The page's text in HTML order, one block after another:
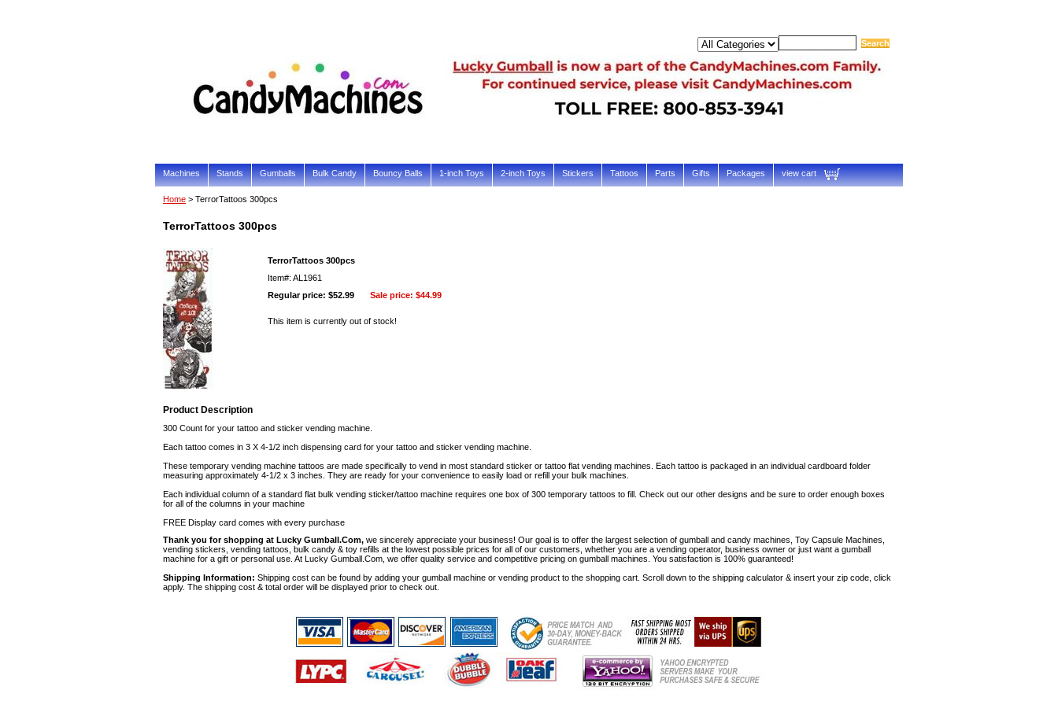
Machines Stands Gumballs Bulk Candy Bouncy Balls 1-inch Toys 2-inch Toys Stickers Tattoos Parts Gifts Packages view cart
Home > TerrorTattoos 300pcs
TerrorTattoos 300pcs
TerrorTattoos 300pcs
Item#: AL1961
Regular price: $52.99
Sale price: $44.99
This item is currently out of stock!
Product Description
300 Count for your tattoo and sticker vending machine.
Each tattoo comes in 3 X 4-1/2 inch dispensing card for your tattoo and sticker vending machine.
These temporary vending machine tattoos are made specifically to vend in most standard sticker or tattoo flat vending machines. Each tattoo is packaged in an individual cardboard folder
measuring approximately 4-1/2 x 3 inches. They are ready for your convenience to easily load or refill your bulk machines.
Each individual column of a standard flat bulk vending sticker/tattoo machine requires one box of 300 temporary tattoos to fill. Check out our other designs and be sure to order enough boxes
for all of the columns in your machine
FREE Display card comes with every purchase
Thank you for shopping at Lucky Gumball.Com, we sincerely appreciate your business! Our goal is to offer the largest selection of gumball and candy machines, Toy Capsule Machines,
vending stickers, vending tattoos, bulk candy & toy refills at the lowest possible prices for all of our customers, whether you are a vending operator, business owner or just want a gumball
machine for a gift or personal use. At Lucky Gumball.Com, we offer quality service and competitive pricing on gumball machines. You satisfaction is 100% guaranteed!
Shipping Information: Shipping cost can be found by adding your gumball machine or vending product to the shopping cart. Scroll down to the shipping calculator & insert your zip code, click
apply. The shipping cost & total order will be displayed prior to check out.